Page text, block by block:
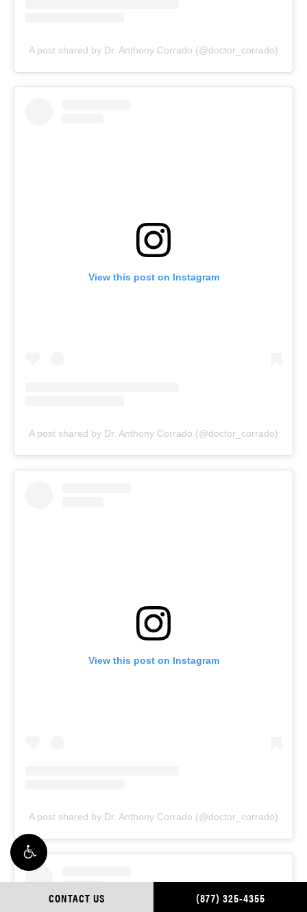
A post shared by Dr. Anthony Corrado (@doctor_corrado)
View this post on Instagram
A post shared by Dr. Anthony Corrado (@doctor_corrado)
View this post on Instagram
A post shared by Dr. Anthony Corrado (@doctor_corrado)
CONTACT US (877) 325-4355